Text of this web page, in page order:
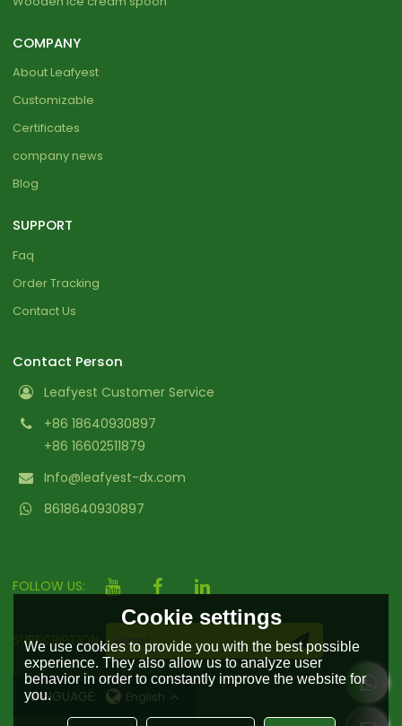
COMPANY
About Leafyest
Customizable
Certificates
company news
Blog
SUPPORT
Faq
Order Tracking
Contact Us
Contact Person
Leafyest Customer Service
+86 18640930897
+86 16602511879
Info@leafyest-dx.com
8618640930897
FOLLOW US:
SUBSCRIPTION
LANGUAGE: English
Cookie settings
We use cookies to provide you with the best possible
experience. They also allow us to analyze user
behavior in order to constantly improve the website for
you.